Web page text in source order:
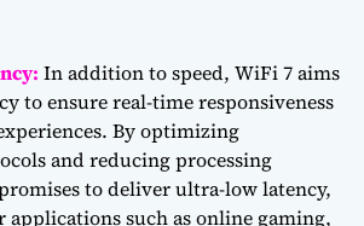
In addition to speed, WiFi 7 aims
to ensure real-time responsiveness
By optimizing
and reducing processing
to deliver ultra-low latency,
such as online gaming,